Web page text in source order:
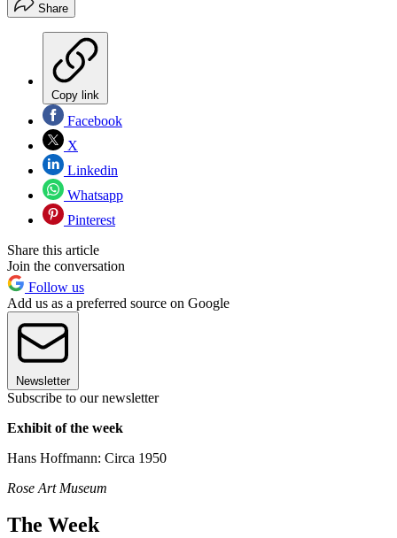
Share
Copy link
Facebook
X
Linkedin
Whatsapp
Pinterest
Share this article
Join the conversation
Follow us
Add us as a preferred source on Google
Newsletter
Subscribe to our newsletter
Exhibit of the week
Hans Hoffmann: Circa 1950
Rose Art Museum
The Week